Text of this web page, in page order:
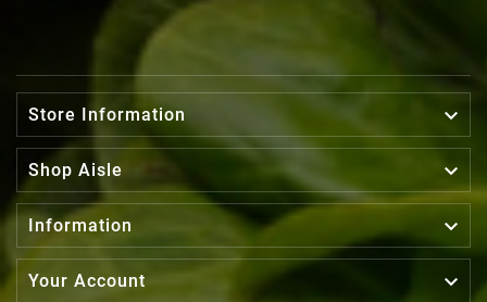
Store Information 
Shop Aisle 
Information 
Your Account 